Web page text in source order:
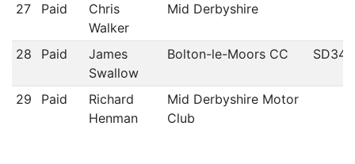
27 Paid
Chris
Walker
Mid Derbyshire
28 Paid
James
Swallow
Bolton-le-Moors CC SD34
29 Paid
Richard
Henman
Mid Derbyshire Motor
Club